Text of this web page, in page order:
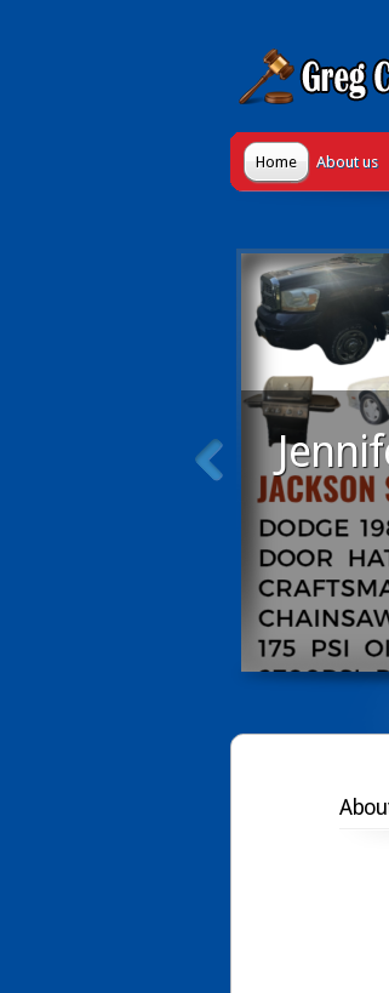
Home About us